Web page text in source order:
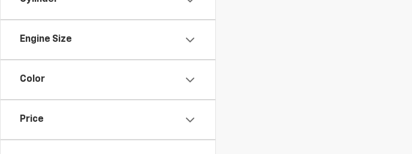
Engine Size
Color
Price